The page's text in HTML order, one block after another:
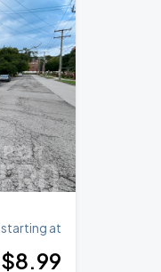
starting at
$8.99